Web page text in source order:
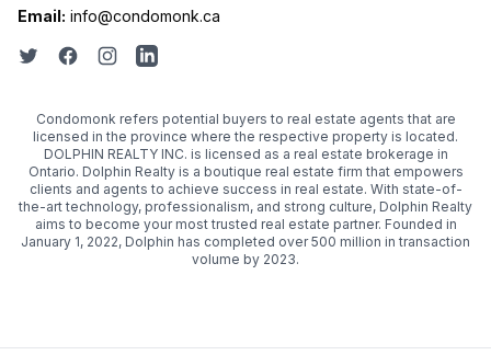
Email: info@condomonk.ca
Condomonk refers potential buyers to real estate agents that are
licensed in the province where the respective property is located.
DOLPHIN REALTY INC. is licensed as a real estate brokerage in
Ontario. Dolphin Realty is a boutique real estate firm that empowers
clients and agents to achieve success in real estate. With state-of-
the-art technology, professionalism, and strong culture, Dolphin Realty
aims to become your most trusted real estate partner. Founded in
January 1, 2022, Dolphin has completed over 500 million in transaction
volume by 2023.